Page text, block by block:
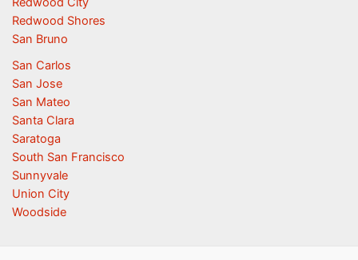
Redwood Shores
San Bruno
San Carlos
San Jose
San Mateo
Santa Clara
Saratoga
South San Francisco
Sunnyvale
Union City
Woodside